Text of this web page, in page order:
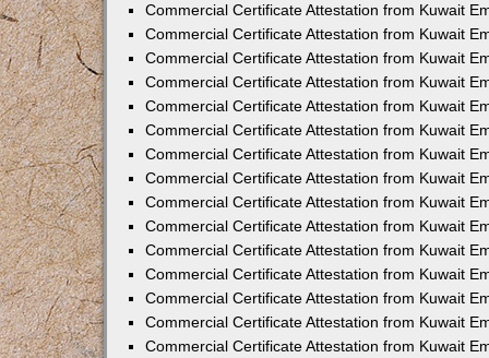
Commercial Certificate Attestation from Kuwait
Commercial Certificate Attestation from Kuwait
Commercial Certificate Attestation from Kuwait
Commercial Certificate Attestation from Kuwait
Commercial Certificate Attestation from Kuwait
Commercial Certificate Attestation from Kuwait
Commercial Certificate Attestation from Kuwait
Commercial Certificate Attestation from Kuwait
Commercial Certificate Attestation from Kuwait
Commercial Certificate Attestation from Kuwait
Commercial Certificate Attestation from Kuwait
Commercial Certificate Attestation from Kuwait
Commercial Certificate Attestation from Kuwait
Commercial Certificate Attestation from Kuwait
Commercial Certificate Attestation from Kuwait